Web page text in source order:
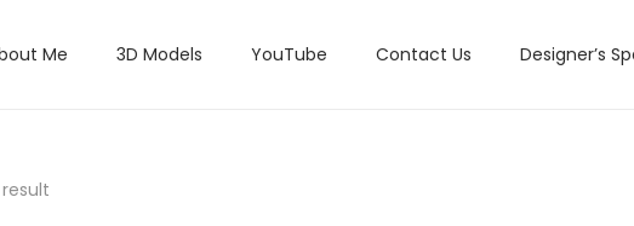
Me 3D Models YouTube Contact Us Designer’s